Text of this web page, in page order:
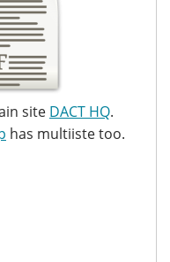
site DACT HQ.
has multiiste too.